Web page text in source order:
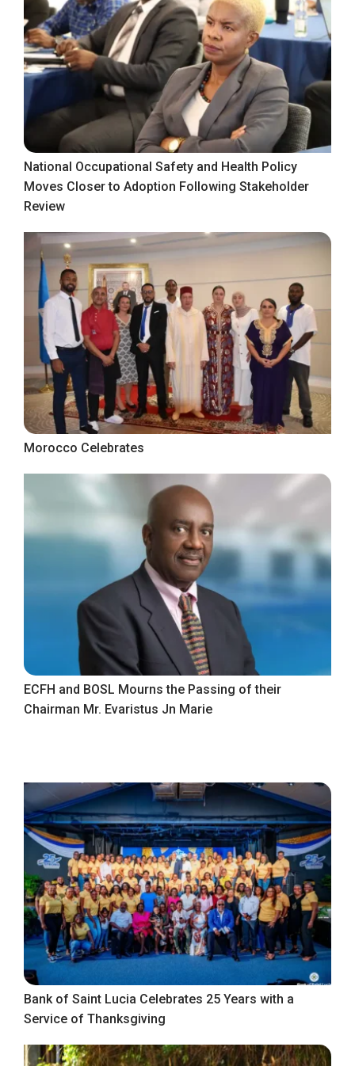
National Occupational Safety and Health Policy
Moves Closer to Adoption Following Stakeholder
Review
Morocco Celebrates
ECFH and BOSL Mourns the Passing of their
Chairman Mr. Evaristus Jn Marie
Bank of Saint Lucia Celebrates 25 Years with a
Service of Thanksgiving